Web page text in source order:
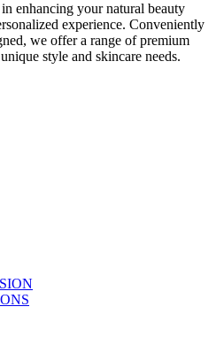
enhancing your natural beauty
experience. Conveniently
we offer a range of premium
style and skincare needs.